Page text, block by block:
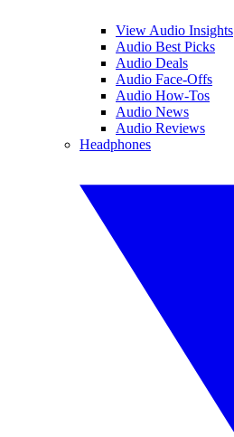
View Audio Insights
Audio Best Picks
Audio Deals
Audio Face-Offs
Audio How-Tos
Audio News
Audio Reviews
Headphones